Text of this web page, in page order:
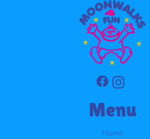
Menu
Home